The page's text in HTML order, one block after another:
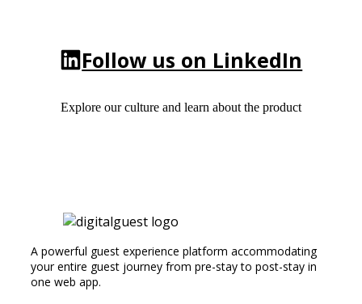
Follow us on LinkedIn
Explore our culture and learn about the product
A powerful guest experience platform accommodating
your entire guest journey from pre-stay to post-stay in
one web app.